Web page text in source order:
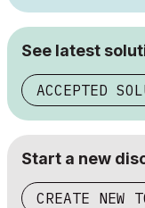
See latest
ACCEPTED
Start a new
CREATE NEW